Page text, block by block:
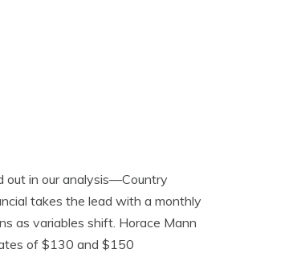
out in our analysis—Country
takes the lead with a monthly
as variables shift. Horace Mann
of $130 and $150